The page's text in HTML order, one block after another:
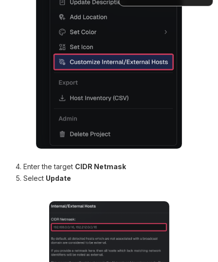
Enter the target CIDR Netmask
Select Update